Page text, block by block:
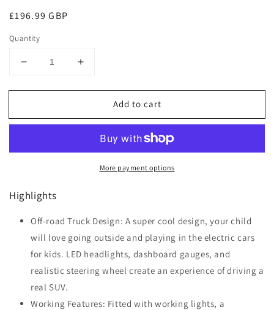
Regular
£196.99 GBP
Quantity
Decrease
for
Kids
Truck
SUV
with
Control
Increase
for
HOMCOM
Kids
Ride
SUV
with
Remote
Control
Add to cart
More payment options
Highlights
Off-road Truck Design: A super cool design, your child
will love going outside and playing in the electric cars
for kids. LED headlights, dashboard gauges, and
realistic steering wheel create an experience of driving a
real SUV.
Working Features: Fitted with working lights, a